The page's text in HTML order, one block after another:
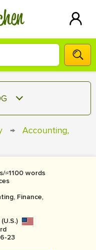
→
Accounting,
≈1100 words
Finance,
23